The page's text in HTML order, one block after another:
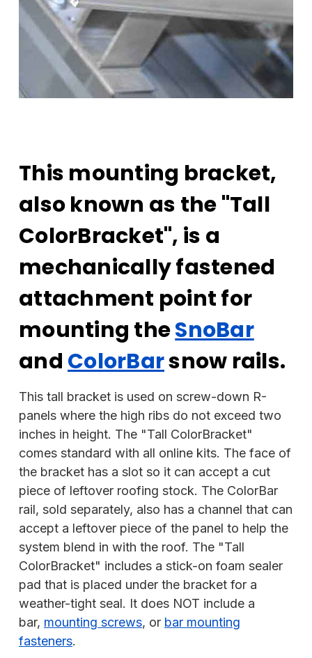
This mounting bracket,
also known as the "Tall
ColorBracket", is a
mechanically fastened
attachment point for
mounting theSnoBar
andColorBarsnow rails.
This tall bracket is used on screw-down R-
panels where the high ribs do not exceed two
inches in height. The "Tall ColorBracket"
comes standard with all online kits. The face of
the bracket has a slot so it can accept a cut
piece of leftover roofing stock. The ColorBar
rail, sold separately, also has a channel that can
accept a leftover piece of the panel to help the
system blend in with the roof. The "Tall
ColorBracket" includes a stick-on foam sealer
pad that is placed under the bracket for a
weather-tight seal. It does NOT include a
bar, mounting screws, or bar mounting
fasteners.